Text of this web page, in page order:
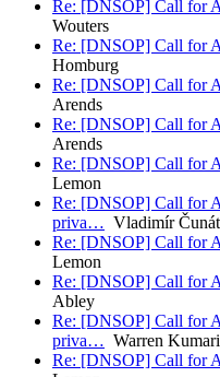
Re: [DNSOP] Call for
Wouters
Re: [DNSOP] Call for
Homburg
Re: [DNSOP] Call for
Arends
Re: [DNSOP] Call for
Arends
Re: [DNSOP] Call for
Lemon
Re: [DNSOP] Call for
priva… Vladimír Čunát
Re: [DNSOP] Call for
Lemon
Re: [DNSOP] Call for
Abley
Re: [DNSOP] Call for
priva… Warren Kumari
Re: [DNSOP] Call for